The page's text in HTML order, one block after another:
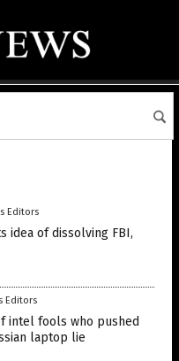
Editors
idea of dissolving FBI,
Editors
intel fools who pushed
laptop lie